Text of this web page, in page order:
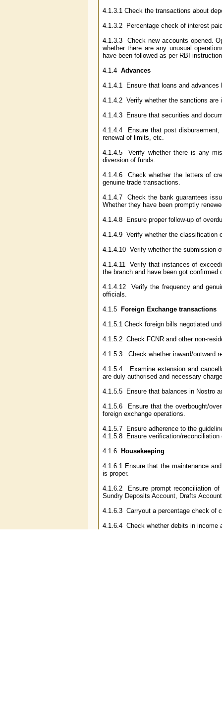
4.1.3.1 Check the transactions about
4.1.3.2 Percentage check of interest
4.1.3.3 Check new accounts opened.
whether there are any unusual
have been followed as per RBI
4.1.4 Advances
4.1.4.1 Ensure that loans and advances
4.1.4.2 Verify whether the sanctions are
4.1.4.3 Ensure that securities and
4.1.4.4 Ensure that post
renewal of limits, etc.
4.1.4.5 Verify whether there is any
diversion of funds.
4.1.4.6 Check whether the letters of
genuine trade transactions.
4.1.4.7 Check the bank guarantees
Whether they have been promptly
4.1.4.8 Ensure proper follow-up of
4.1.4.9 Verify whether the classification
4.1.4.10 Verify whether the submission
4.1.4.11 Verify that instances of
the branch and have been got confirmed
4.1.4.12 Verify the frequency and
officials.
4.1.5
Foreign Exchange transactions
4.1.5.1 Check foreign bills negotiated
4.1.5.2 Check FCNR and other non-
4.1.5.3 Check whether inward/outward
4.1.5.4 Examine extension and
are duly authorised and necessary
4.1.5.5 Ensure that balances in Nostro
4.1.5.6 Ensure that the overbought/
foreign exchange operations.
4.1.5.7 Ensure adherence to the
4.1.5.8 Ensure verification/
4.1.6
Housekeeping
4.1.6.1 Ensure that the maintenance
is proper.
4.1.6.2 Ensure prompt reconciliation of
Sundry Deposits Account, Drafts
4.1.6.3 Carryout a percentage check of
4.1.6.4 Check whether debits in income